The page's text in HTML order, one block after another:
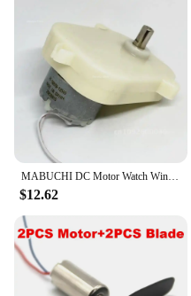
MABUCHI DC Motor Watch Winder Special Accessories Motor Self-winding Gear Watch Drive Drive/All Box Clock Classic Belt Mechanism
$12.62